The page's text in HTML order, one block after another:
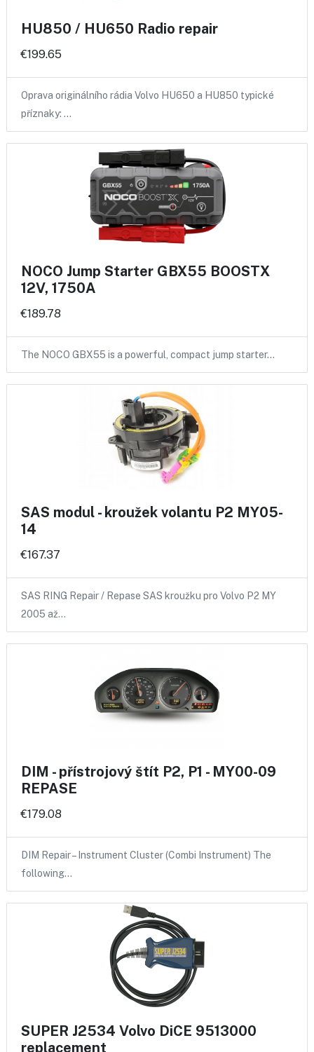
HU850 / HU650 Radio repair
€199.65
Oprava originálního rádia Volvo HU650 a HU850 typické
příznaky: …
NOCO Jump Starter GBX55 BOOSTX
12V, 1750A
€189.78
The NOCO GBX55 is a powerful, compact jump starter…
SAS modul - kroužek volantu P2 MY05-
14
€167.37
SAS RING Repair / Repase SAS kroužku pro Volvo P2 MY
2005 až…
DIM - přístrojový štít P2, P1 - MY00-09
REPASE
€179.08
DIM Repair – Instrument Cluster (Combi Instrument) The
following…
SUPER J2534 Volvo DiCE 9513000
replacement